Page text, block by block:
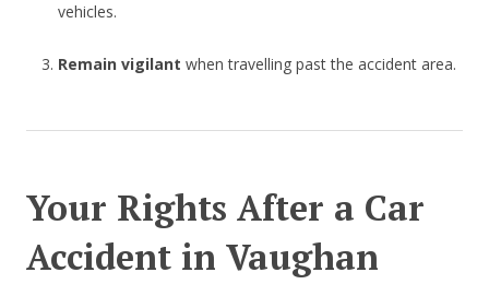
vehicles.
Remain vigilant when travelling past the accident area.
Your Rights After a Car
Accident in Vaughan